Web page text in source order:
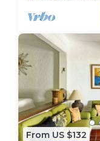
From US $132